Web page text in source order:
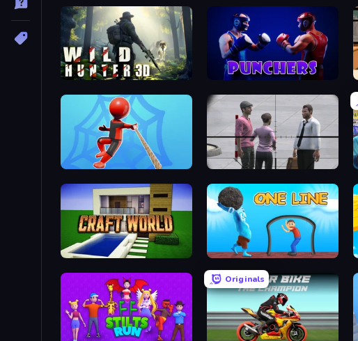
Wild Hunter 3D Punchers
Web Master
Craft World One Line
Originals